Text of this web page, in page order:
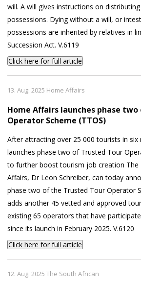
will. A will gives instructions on
possessions. Dying without a will, or
possessions are inherited by relatives in
Succession Act. V.6119
Click here for full article
13. Aug. 2025 Home Affairs
Home Affairs launches phase
Operator Scheme (TTOS)
After attracting over 25 000 tourists in
launches phase two of Trusted Tour
to further boost tourism job creation The
Affairs, Dr Leon Schreiber, can today
phase two of the Trusted Tour Operator
adds another 45 vetted and approved
existing 65 operators that have
since its launch in February 2025. V.6120
Click here for full article
12. Aug. 2025 The South African